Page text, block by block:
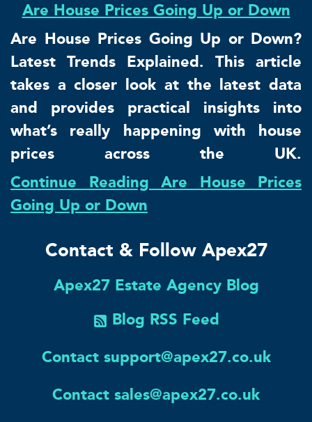
Are House Prices Going Up or Down
Are House Prices Going Up or Down?
Latest Trends Explained. This article
takes a closer look at the latest data
and provides practical insights into
what’s really happening with house
prices across the UK.
Continue Reading Are House Prices
Going Up or Down
Contact & Follow Apex27
Apex27 Estate Agency Blog
Blog RSS Feed
Contact support@apex27.co.uk
Contact sales@apex27.co.uk